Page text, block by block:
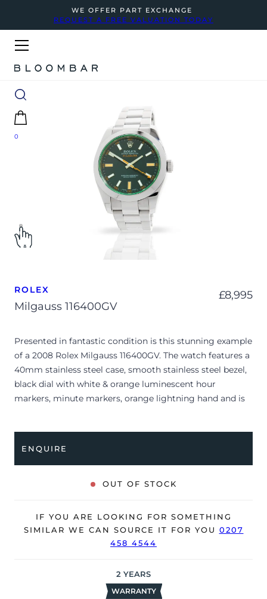
WE OFFER PART EXCHANGE
REQUEST A FREE VALUATION TODAY
0
ROLEX
Milgauss 116400GV
£8,995
Presented in fantastic condition is this stunning example
of a 2008 Rolex Milgauss 116400GV. The watch features a
40mm stainless steel case, smooth stainless steel bezel,
black dial with white & orange luminescent hour
markers, minute markers, orange lightning hand and is
minor signs of wear.
The watch is supplied with its original Rolex box, green
The watch will be sold with our 24-month warranty from
date of sale (Terms & Conditions apply).
ENQUIRE
OUT OF STOCK
IF YOU ARE LOOKING FOR SOMETHING
SIMILAR WE CAN SOURCE IT FOR YOU 0207
458 4544
2 YEARS
WARRANTY